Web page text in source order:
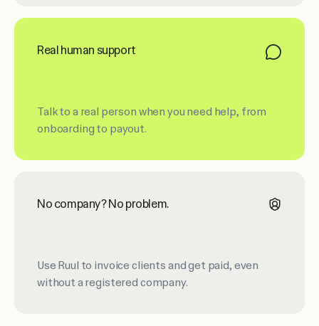
Real human support
Talk to a real person when you need help, from
onboarding to payout.
No company? No problem.
Use Ruul to invoice clients and get paid, even
without a registered company.